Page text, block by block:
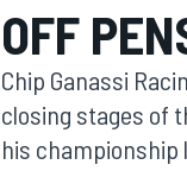
MOTOGP
OFF
Chip Ganassi
closing stages of
his championship